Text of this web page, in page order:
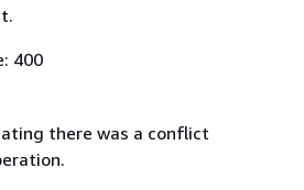
400
there was a conflict